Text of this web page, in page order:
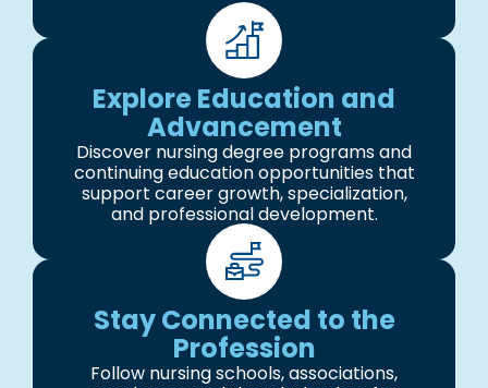
Explore Education and
Advancement
Discover nursing degree programs and
continuing education opportunities that
support career growth, specialization,
and professional development.
Stay Connected to the
Profession
Follow nursing schools, associations,